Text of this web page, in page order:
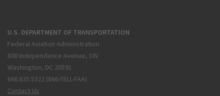
U.S. DEPARTMENT OF TRANSPORTATION
Federal Aviation Administration
800 Independence Avenue, SW
Washington, DC 20591
866.835.5322 (866-TELL-FAA)
Contact Us